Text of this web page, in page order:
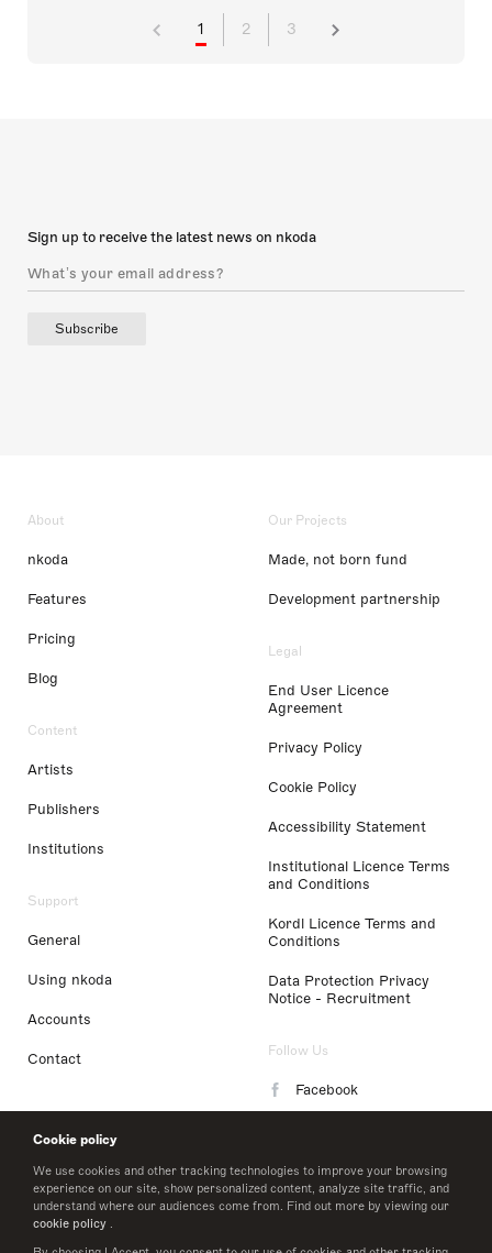
Cookie policy
We use cookies and other tracking technologies to improve your browsing
experience on our site, show personalized content, analyze site traffic, and
understand where our audiences come from. Find out more by viewing our
cookie policy .
1 2 3
Sign up to receive the latest news on nkoda
Subscribe
About
nkoda
Features
Pricing
Blog
Content
Artists
Publishers
Institutions
Support
General
Using nkoda
Accounts
Contact
Our Projects
Made, not born fund
Development partnership
Legal
End User Licence
Agreement
Privacy Policy
Cookie Policy
Accessibility Statement
Institutional Licence Terms
and Conditions
Kordl Licence Terms and
Conditions
Data Protection Privacy
Notice - Recruitment
Follow Us
Facebook
LinkedIn
Twitter